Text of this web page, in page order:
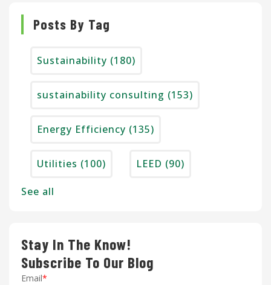
Posts By Tag
Sustainability (180)
sustainability consulting (153)
Energy Efficiency (135)
Utilities (100) LEED (90)
See all
Stay In The Know!
Subscribe To Our Blog
Email*